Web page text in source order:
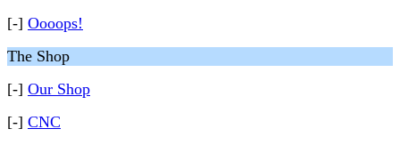
[-] Oooops!
The Shop
[-] Our Shop
[-] CNC